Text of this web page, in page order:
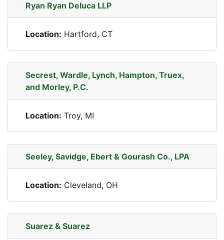
Ryan Ryan Deluca LLP
Location: Hartford, CT
Secrest, Wardle, Lynch, Hampton, Truex,
and Morley, P.C.
Location: Troy, MI
Seeley, Savidge, Ebert & Gourash Co., LPA
Location: Cleveland, OH
Suarez & Suarez